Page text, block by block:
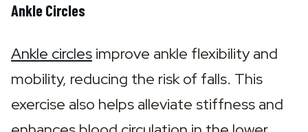
Ankle Circles
Ankle circles improve ankle flexibility and
mobility, reducing the risk of falls. This
exercise also helps alleviate stiffness and